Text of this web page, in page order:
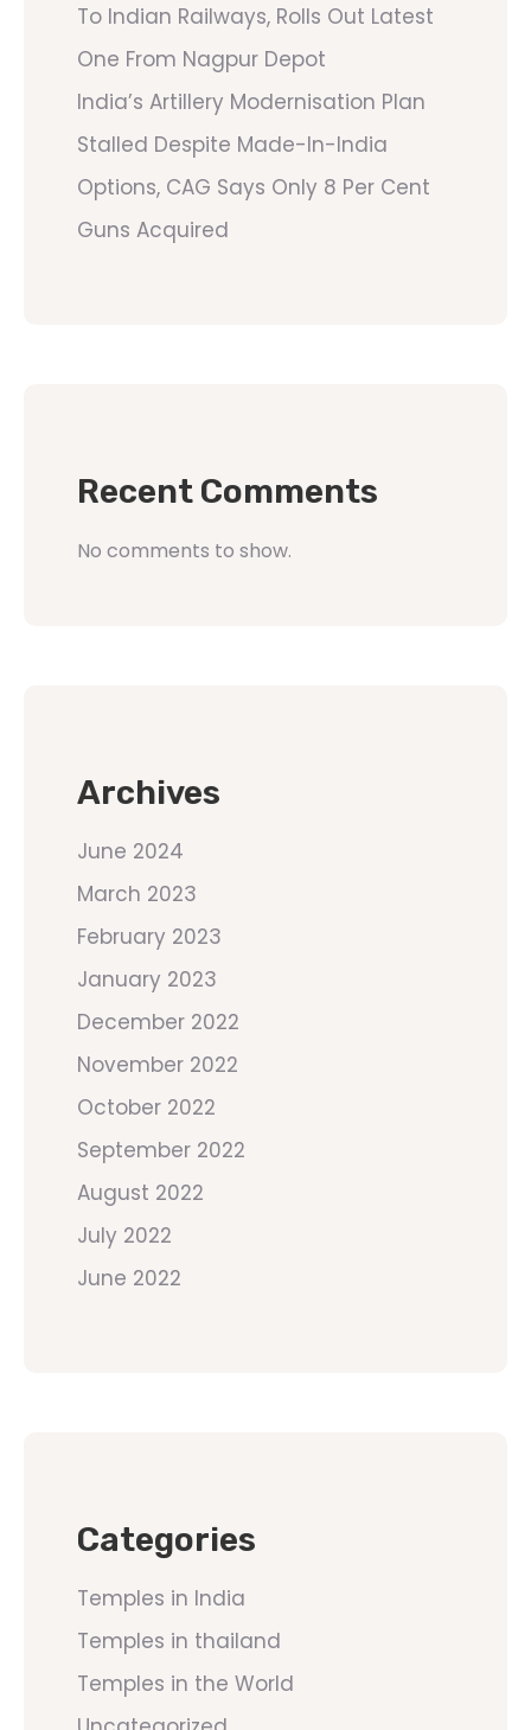
To Indian Railways, Rolls Out Latest
One From Nagpur Depot
India’s Artillery Modernisation Plan
Stalled Despite Made-In-India
Options, CAG Says Only 8 Per Cent
Guns Acquired
Recent Comments
No comments to show.
Archives
June 2024
March 2023
February 2023
January 2023
December 2022
November 2022
October 2022
September 2022
August 2022
July 2022
June 2022
Categories
Temples in India
Temples in thailand
Temples in the World